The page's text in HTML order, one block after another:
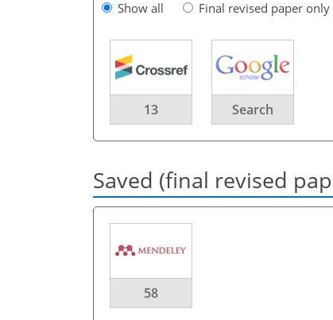
Show all Final revised paper only
13 Search
Saved (final revised
58